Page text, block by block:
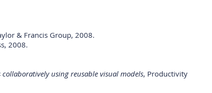
& Francis Group, 2008.
2008.
using reusable visual models, Productivity